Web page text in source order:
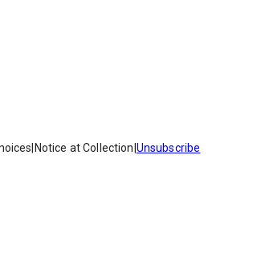
Notice at Collection Unsubscribe